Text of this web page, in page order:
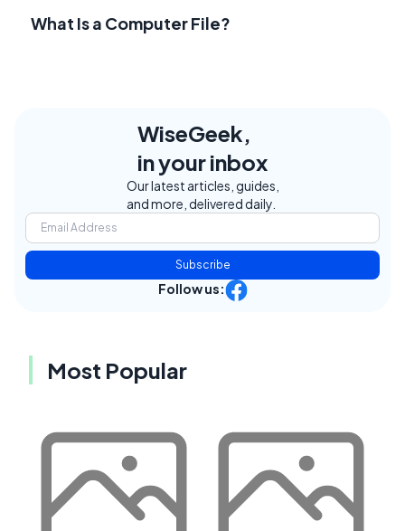
What Is a Computer File?
WiseGeek,
in your inbox
Our latest articles, guides,
and more, delivered daily.
Subscribe
Follow us:
Most Popular